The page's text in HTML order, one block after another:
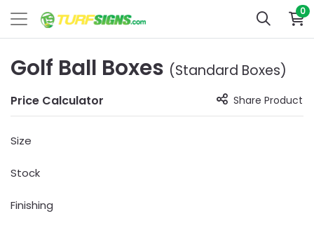
0
Golf Ball Boxes (Standard Boxes)
Price Calculator Share Product
Size
Stock
Finishing